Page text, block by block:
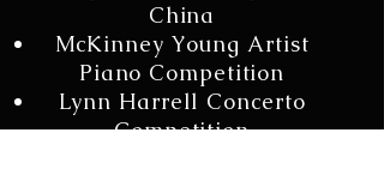
China
McKinney Young Artist
Piano Competition
Lynn Harrell Concerto
Competition